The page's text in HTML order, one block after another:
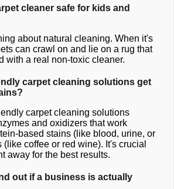
cleaner safe for kids and
about natural cleaning. When it's
can crawl on and lie on a rug that
with a real non-toxic cleaner.
carpet cleaning solutions get
carpet cleaning solutions
and oxidizers that work
based stains (like blood, urine, or
coffee or red wine). It's crucial
away for the best results.
out if a business is actually